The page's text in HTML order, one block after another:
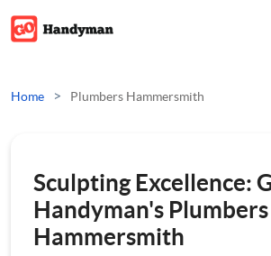
Home
Odd Jobs
Painting And Decorating
About Us
Home > Plumbers Hammersmith
Sculpting Excellence:
Handyman's
Hammersmith